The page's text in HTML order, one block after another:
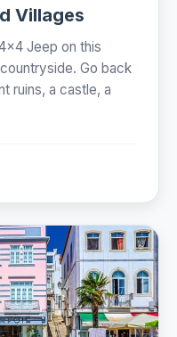
Villages
Jeep on this
Go back
ruins, a castle, a